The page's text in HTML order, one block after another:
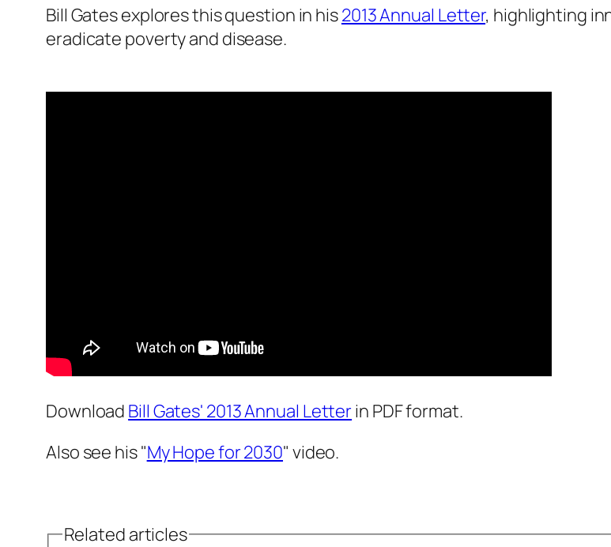
Bill Gates explores this question in his2013 Annual Letter, highlighting
eradicate poverty and disease.
Download Bill Gates' 2013 Annual Letterin PDF format.
Also see his "My Hope for 2030" video.
Related articles